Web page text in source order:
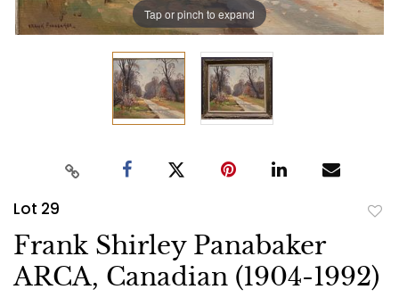
Tap or pinch to expand
Lot 29
Frank Shirley Panabaker
ARCA, Canadian (1904-1992)